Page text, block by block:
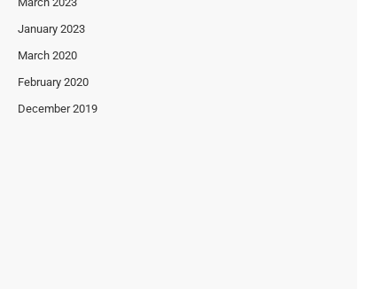
January 2023
March 2020
February 2020
December 2019